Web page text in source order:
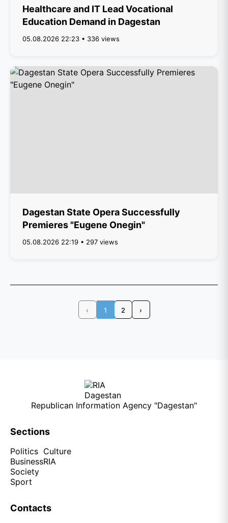
Healthcare and IT Lead Vocational
Education Demand in Dagestan
05.08.2026 22:23 • 336 views
Dagestan State Opera Successfully
Premieres "Eugene Onegin"
05.08.2026 22:19 • 297 views
‹ 1 2 ›
Republican Information Agency "Dagestan"
Sections
Politics
Business
Society
Sport
Culture
RIA
Contacts